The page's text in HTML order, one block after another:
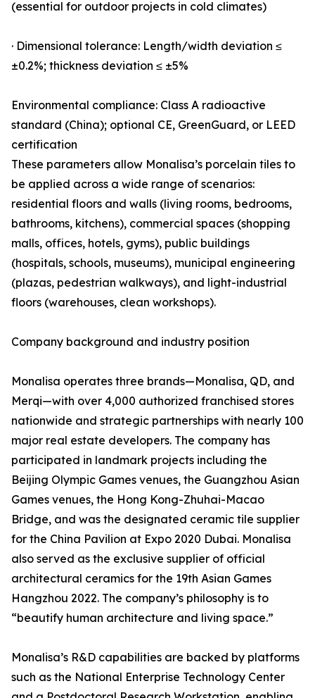
(essential for outdoor projects in cold climates)
· Dimensional tolerance: Length/width deviation ≤
±0.2%; thickness deviation ≤ ±5%
Environmental compliance: Class A radioactive
standard (China); optional CE, GreenGuard, or LEED
certification
These parameters allow Monalisa’s porcelain tiles to
be applied across a wide range of scenarios:
residential floors and walls (living rooms, bedrooms,
bathrooms, kitchens), commercial spaces (shopping
malls, offices, hotels, gyms), public buildings
(hospitals, schools, museums), municipal engineering
(plazas, pedestrian walkways), and light-industrial
floors (warehouses, clean workshops).
Company background and industry position
Monalisa operates three brands—Monalisa, QD, and
Merqi—with over 4,000 authorized franchised stores
nationwide and strategic partnerships with nearly 100
major real estate developers. The company has
participated in landmark projects including the
Beijing Olympic Games venues, the Guangzhou Asian
Games venues, the Hong Kong-Zhuhai-Macao
Bridge, and was the designated ceramic tile supplier
for the China Pavilion at Expo 2020 Dubai. Monalisa
also served as the exclusive supplier of official
architectural ceramics for the 19th Asian Games
Hangzhou 2022. The company’s philosophy is to
“beautify human architecture and living space.”
Monalisa’s R&D capabilities are backed by platforms
such as the National Enterprise Technology Center